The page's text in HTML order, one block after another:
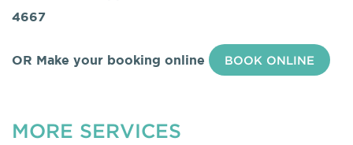
4667
OR Make your booking online BOOK ONLINE
MORE SERVICES